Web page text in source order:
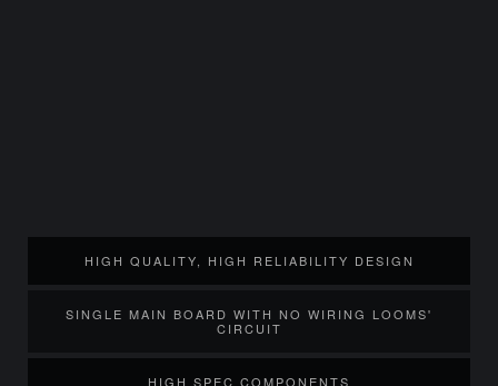
HIGH QUALITY, HIGH RELIABILITY DESIGN
SINGLE MAIN BOARD WITH NO WIRING LOOMS'
CIRCUIT
HIGH SPEC COMPONENTS